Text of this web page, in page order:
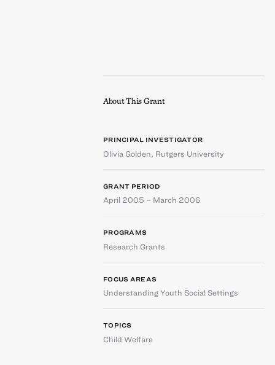
About This Grant
PRINCIPAL INVESTIGATOR
Olivia Golden, Rutgers University
GRANT PERIOD
April 2005 – March 2006
PROGRAMS
Research Grants
FOCUS AREAS
Understanding Youth Social Settings
TOPICS
Child Welfare